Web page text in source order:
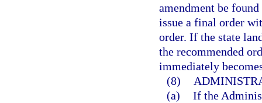
amendment be
issue a final order
order. If the state
the recommended
immediately
(8)
(a) If the